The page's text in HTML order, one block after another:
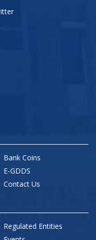
Bank Coins
E-GDDS
Contact Us
Regulated Entities